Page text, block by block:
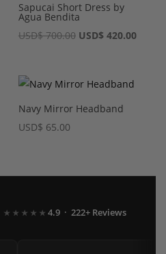
Sapucai Short Dress by
Agua Bendita
USD$700.00 Original
USD$ 700.00.
USD$420.00
Navy Mirror Headband
USD$ 65.00
★★★★★ 4.9 · 222+ Reviews